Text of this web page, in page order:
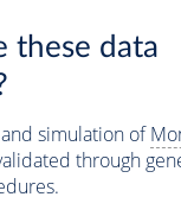
these data
simulation of
through